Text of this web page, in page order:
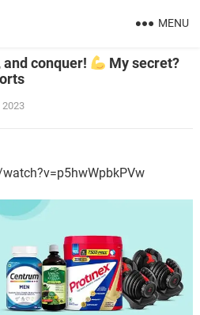
MENU
and conquer!
My secret?
2023